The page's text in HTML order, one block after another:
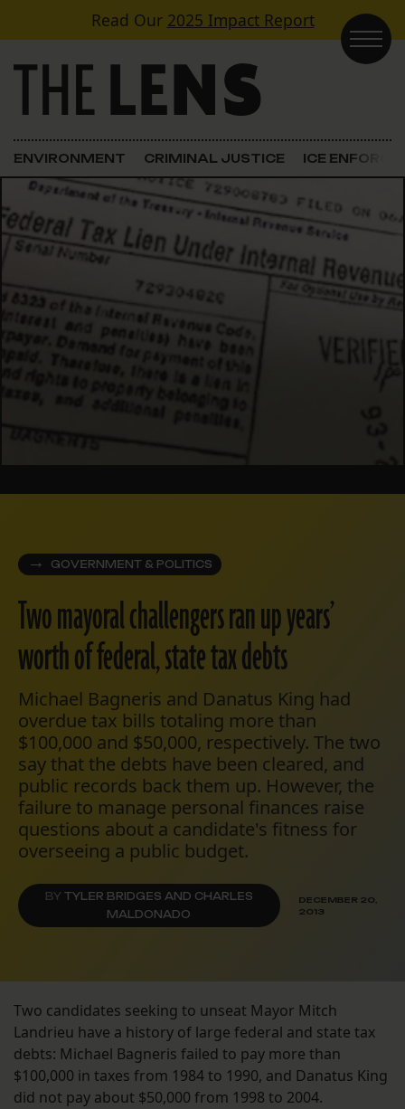
Skip to contentRead Our 2025 Impact Report
Main Navigation
ENVIRONMENT CRIMINAL JUSTICE ICE
GOVERNMENT & POLITICS
Two mayoral challengers ran up years’
worth of federal, state tax debts
Michael Bagneris and Danatus King had
overdue tax bills totaling more than
$100,000 and $50,000, respectively. The two
say that the debts have been cleared, and
public records back them up. However, the
failure to manage personal finances raise
questions about a candidate's fitness for
overseeing a public budget.
BY TYLER BRIDGES AND CHARLES
MALDONADO
DECEMBER 20,
2013
Two candidates seeking to unseat Mayor Mitch
Landrieu have a history of large federal and state tax
debts: Michael Bagneris failed to pay more than
$100,000 in taxes from 1984 to 1990, and Danatus King
did not pay about $50,000 from 1998 to 2004.